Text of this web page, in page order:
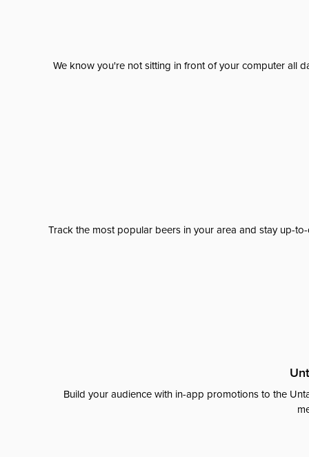
We know you're not sitting in front of your computer all
Track the most popular beers in your area and stay up-
Build your audience with in-app promotions to the